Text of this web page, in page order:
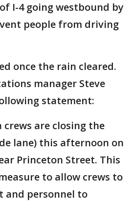
I-4 going westbound by
people from driving
once the rain cleared.
manager Steve
statement:
are closing the
lane) this afternoon on
Princeton Street. This
to allow crews to
and personnel to